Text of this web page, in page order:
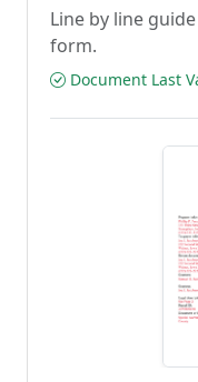
Line by line
form.
Document Last